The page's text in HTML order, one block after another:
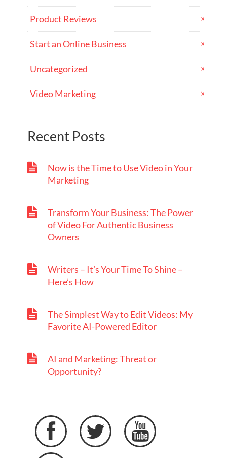
Product Reviews
Start an Online Business
Uncategorized
Video Marketing
Recent Posts
Now is the Time to Use Video in Your
Marketing
Transform Your Business: The Power
of Video For Authentic Business
Owners
Writers – It’s Your Time To Shine –
Here’s How
The Simplest Way to Edit Videos: My
Favorite AI-Powered Editor
AI and Marketing: Threat or
Opportunity?
  